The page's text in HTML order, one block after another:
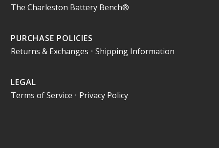
The Charleston Battery Bench®
PURCHASE POLICIES
Returns & Exchanges •Shipping Information
LEGAL
Terms of Service • Privacy Policy